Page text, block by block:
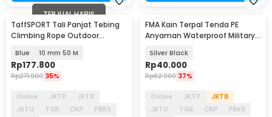
TERJUAL HABIS
TaffSPORT Tali Panjat Tebing
Climbing Rope Outdoor
Blue 10 mm 50 M
Rp177.800
Rp271.900 35%
Online JKTP
JKTB
JKTU
TGR CKP
PBKS
FMA Kain Terpal Tenda PE
Anyaman Waterproof Military-
Silver Black
Rp40.000
Rp62.900 37%
Online JKTP
JKTB
JKTU
TGR CKP
PBKS